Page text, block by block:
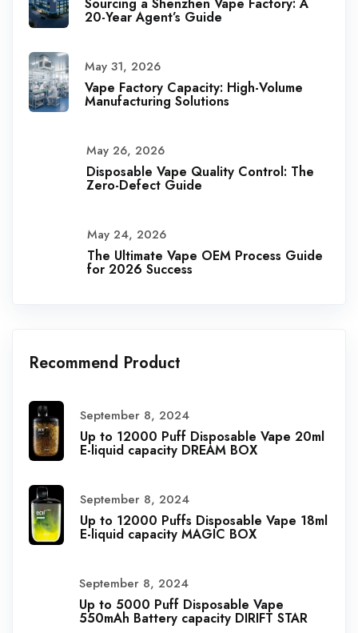
20-Year Agent’s Guide
May 31, 2026
Vape Factory Capacity: High-Volume
Manufacturing Solutions
May 26, 2026
Disposable Vape Quality Control: The
Zero-Defect Guide
May 24, 2026
The Ultimate Vape OEM Process Guide
for 2026 Success
Recommend Product
September 8, 2024
Up to 12000 Puff Disposable Vape 20ml
E-liquid capacity DREAM BOX
September 8, 2024
Up to 12000 Puffs Disposable Vape 18ml
E-liquid capacity MAGIC BOX
September 8, 2024
Up to 5000 Puff Disposable Vape
550mAh Battery capacity DIRIFT STAR